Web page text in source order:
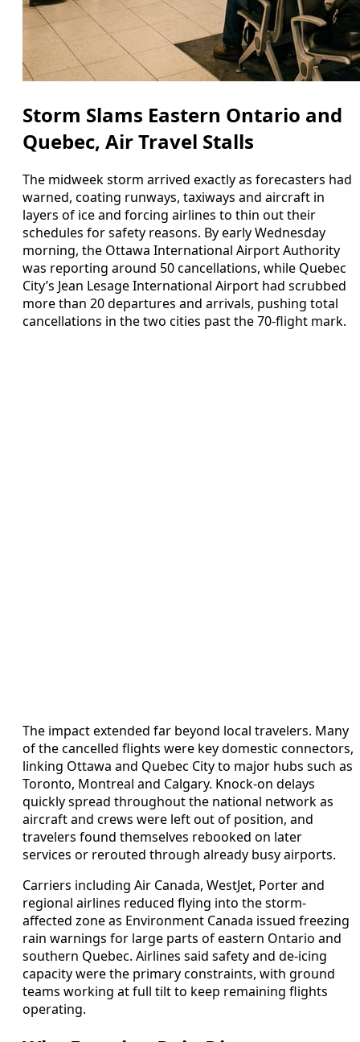
Storm Slams Eastern Ontario and
Quebec, Air Travel Stalls
The midweek storm arrived exactly as forecasters had
warned, coating runways, taxiways and aircraft in
layers of ice and forcing airlines to thin out their
schedules for safety reasons. By early Wednesday
morning, the Ottawa International Airport Authority
was reporting around 50 cancellations, while Quebec
City’s Jean Lesage International Airport had scrubbed
more than 20 departures and arrivals, pushing total
cancellations in the two cities past the 70-flight mark.
The impact extended far beyond local travelers. Many
of the cancelled flights were key domestic connectors,
linking Ottawa and Quebec City to major hubs such as
Toronto, Montreal and Calgary. Knock-on delays
quickly spread throughout the national network as
aircraft and crews were left out of position, and
travelers found themselves rebooked on later
services or rerouted through already busy airports.
Carriers including Air Canada, WestJet, Porter and
regional airlines reduced flying into the storm-
affected zone as Environment Canada issued freezing
rain warnings for large parts of eastern Ontario and
southern Quebec. Airlines said safety and de-icing
capacity were the primary constraints, with ground
teams working at full tilt to keep remaining flights
operating.